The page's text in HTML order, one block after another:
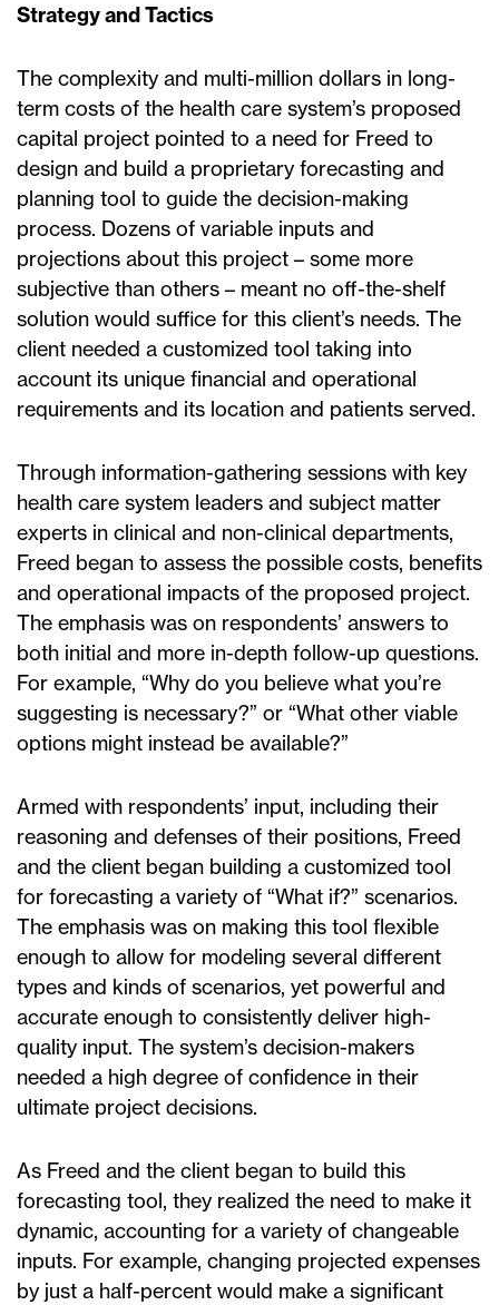
Strategy and Tactics
The complexity and multi-million dollars in long-
term costs of the health care system’s proposed
capital project pointed to a need for Freed to
design and build a proprietary forecasting and
planning tool to guide the decision-making
process. Dozens of variable inputs and
projections about this project – some more
subjective than others – meant no off-the-shelf
solution would suffice for this client’s needs. The
client needed a customized tool taking into
account its unique financial and operational
requirements and its location and patients served.
Through information-gathering sessions with key
health care system leaders and subject matter
experts in clinical and non-clinical departments,
Freed began to assess the possible costs, benefits
and operational impacts of the proposed project.
The emphasis was on respondents’ answers to
both initial and more in-depth follow-up questions.
For example, “Why do you believe what you’re
suggesting is necessary?” or “What other viable
options might instead be available?”
Armed with respondents’ input, including their
reasoning and defenses of their positions, Freed
and the client began building a customized tool
for forecasting a variety of “What if?” scenarios.
The emphasis was on making this tool flexible
enough to allow for modeling several different
types and kinds of scenarios, yet powerful and
accurate enough to consistently deliver high-
quality input. The system’s decision-makers
needed a high degree of confidence in their
ultimate project decisions.
As Freed and the client began to build this
forecasting tool, they realized the need to make it
dynamic, accounting for a variety of changeable
inputs. For example, changing projected expenses
by just a half-percent would make a significant